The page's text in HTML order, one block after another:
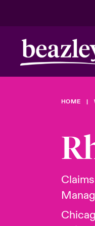
Wer wir sind
News & Events
Kundenportal
HOME